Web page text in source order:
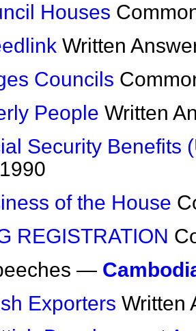
Houses
Written
Councils
People Written
Security Benefits
of the House
REGISTRATION
—
Exporters Written